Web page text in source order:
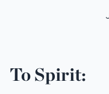
To Spirit: